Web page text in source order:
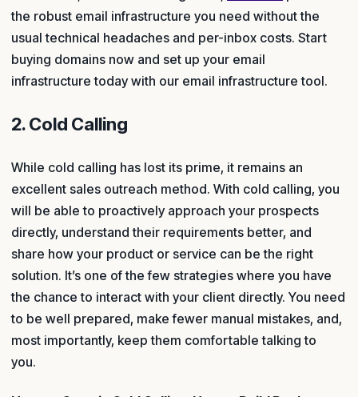
the robust email infrastructure you need without the
usual technical headaches and per-inbox costs. Start
buying domains now and set up your email
infrastructure today with our email infrastructure tool.
2. Cold Calling
While cold calling has lost its prime, it remains an
excellent sales outreach method. With cold calling, you
will be able to proactively approach your prospects
directly, understand their requirements better, and
share how your product or service can be the right
solution. It’s one of the few strategies where you have
the chance to interact with your client directly. You need
to be well prepared, make fewer manual mistakes, and,
most importantly, keep them comfortable talking to
you.